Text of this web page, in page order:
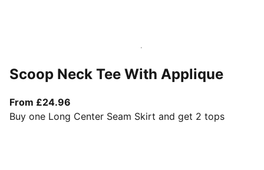
Scoop Neck Tee With Applique
From £24.96
Buy one Long Center Seam Skirt and get 2 tops